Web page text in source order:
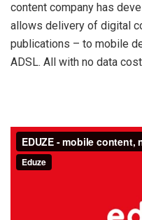
content company has
allows delivery of digital
publications – to mobile
ADSL. All with no data